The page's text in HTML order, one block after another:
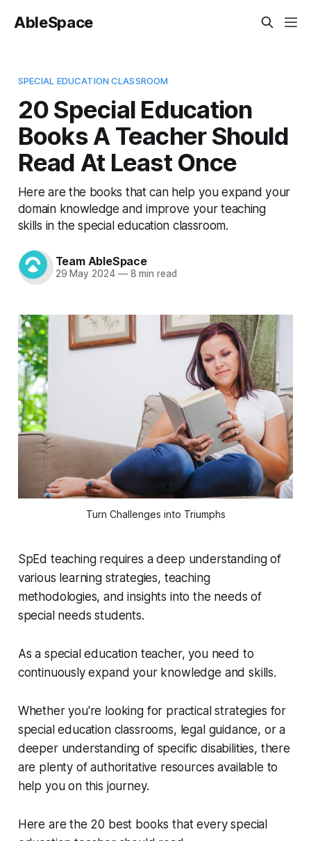
AbleSpace
SPECIAL EDUCATION CLASSROOM
20 Special Education
Books A Teacher Should
Read At Least Once
Here are the books that can help you expand your
domain knowledge and improve your teaching
skills in the special education classroom.
Team AbleSpace
29 May 2024 —8 min read
Turn Challenges into Triumphs
SpEd teaching requires a deep understanding of
various learning strategies, teaching
methodologies, and insights into the needs of
special needs students.
As a special education teacher, you need to
continuously expand your knowledge and skills.
Whether you're looking for practical strategies for
special education classrooms, legal guidance, or a
deeper understanding of specific disabilities, there
are plenty of authoritative resources available to
help you on this journey.
Here are the 20 best books that every special